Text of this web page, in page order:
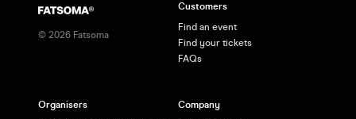
© 2026 Fatsoma
Customers
Find an event
Find your tickets
FAQs
Organisers
Company